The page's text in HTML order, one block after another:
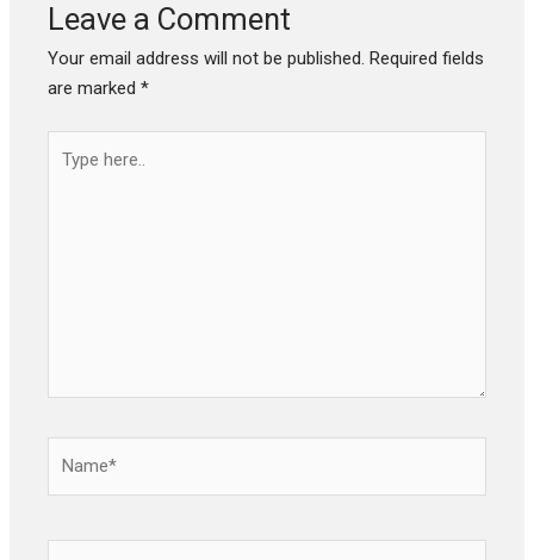
Leave a Comment
Your email address will not be published. Required fields
are marked*
here..